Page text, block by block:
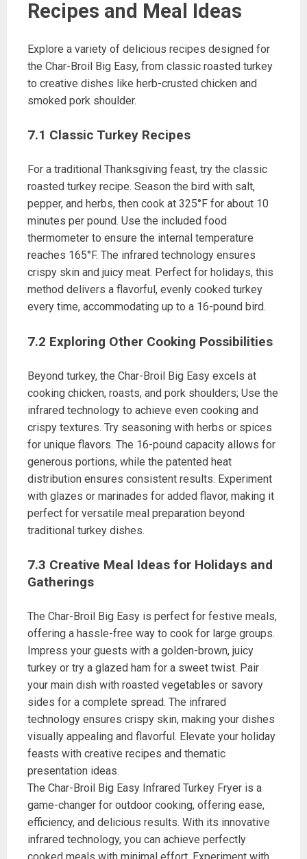
Recipes and Meal Ideas
Explore a variety of delicious recipes designed for
the Char-Broil Big Easy, from classic roasted turkey
to creative dishes like herb-crusted chicken and
smoked pork shoulder.
7.1 Classic Turkey Recipes
For a traditional Thanksgiving feast, try the classic
roasted turkey recipe. Season the bird with salt,
pepper, and herbs, then cook at 325°F for about 10
minutes per pound. Use the included food
thermometer to ensure the internal temperature
reaches 165°F. The infrared technology ensures
crispy skin and juicy meat. Perfect for holidays, this
method delivers a flavorful, evenly cooked turkey
every time, accommodating up to a 16-pound bird.
7.2 Exploring Other Cooking Possibilities
Beyond turkey, the Char-Broil Big Easy excels at
cooking chicken, roasts, and pork shoulders; Use the
infrared technology to achieve even cooking and
crispy textures. Try seasoning with herbs or spices
for unique flavors. The 16-pound capacity allows for
generous portions, while the patented heat
distribution ensures consistent results. Experiment
with glazes or marinades for added flavor, making it
perfect for versatile meal preparation beyond
traditional turkey dishes.
7.3 Creative Meal Ideas for Holidays and
Gatherings
The Char-Broil Big Easy is perfect for festive meals,
offering a hassle-free way to cook for large groups.
Impress your guests with a golden-brown, juicy
turkey or try a glazed ham for a sweet twist. Pair
your main dish with roasted vegetables or savory
sides for a complete spread. The infrared
technology ensures crispy skin, making your dishes
visually appealing and flavorful. Elevate your holiday
feasts with creative recipes and thematic
presentation ideas.
The Char-Broil Big Easy Infrared Turkey Fryer is a
game-changer for outdoor cooking, offering ease,
efficiency, and delicious results. With its innovative
infrared technology, you can achieve perfectly